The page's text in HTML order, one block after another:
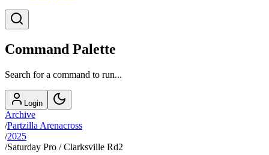
Command Palette
Search for a command to run...
Login
Archive
/Partzilla Arenacross
/2025
/Saturday Pro / Clarksville Rd2